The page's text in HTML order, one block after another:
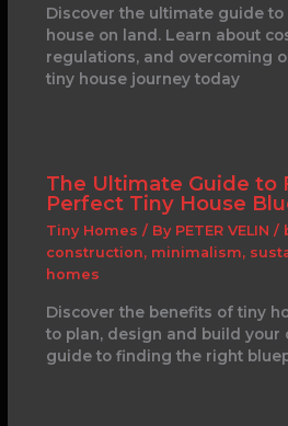
Discover the ultimate guide
house on land. Learn about
regulations, and overcoming
tiny house journey today
The Ultimate Guide to
Perfect Tiny House
Tiny Homes / By PETER VELIN /
construction, minimalism,
homes
Discover the benefits of tiny
to plan, design and build your
guide to finding the right